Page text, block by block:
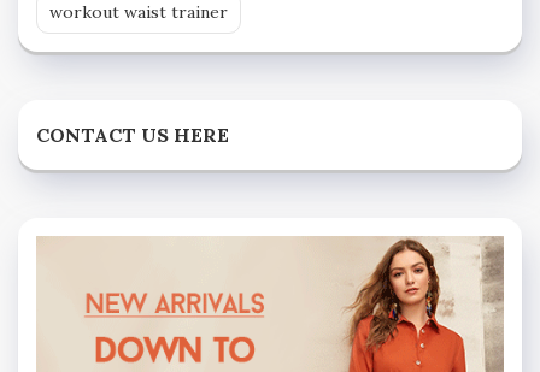
workout waist trainer
CONTACT US HERE